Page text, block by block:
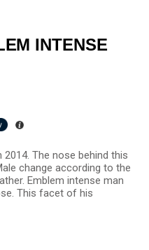
INTENSE
2014. The nose behind this
change according to the
Emblem intense man
This facet of his